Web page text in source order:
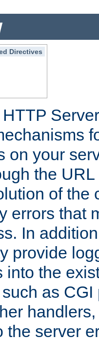
Directives
on your
the
of the
errors that
In
provide
into the
as
the server